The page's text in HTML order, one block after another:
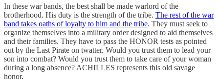
In these war bands, the best shall be made warlord of the
brotherhood. His duty is the strength of the tribe. The rest of the war
band takes oaths of loyalty to him and the tribe. They must seek to
organize themselves into a military order designed to aid themselves
and their families. They have to pass the HONOR tests as pointed
out by the Last Pirate on twatter. Would you trust them to lead your
son into combat? Would you trust them to take care of your woman
during a long absence? ACHILLES represents this old savage
honor.